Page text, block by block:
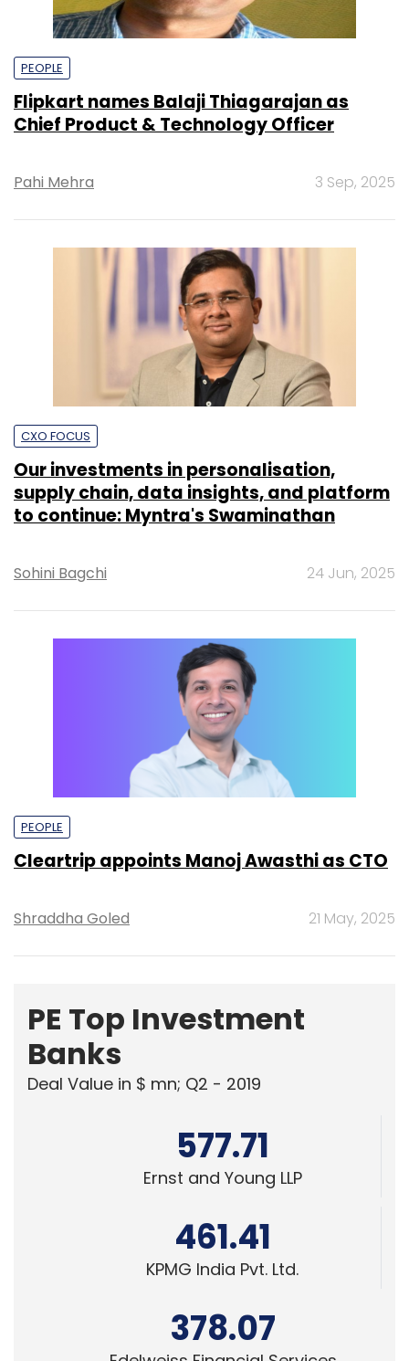
PEOPLE
Flipkart names Balaji Thiagarajan as
Chief Product & Technology Officer
Pahi Mehra 3 Sep, 2025
CXO FOCUS
Our investments in personalisation,
supply chain, data insights, and platform
to continue: Myntra's Swaminathan
Sohini Bagchi 24 Jun, 2025
PEOPLE
Cleartrip appoints Manoj Awasthi as CTO
Shraddha Goled 21 May, 2025
PE Top Investment
Banks
Deal Value in $ mn; Q2 - 2019
577.71
Ernst and Young LLP
461.41
KPMG India Pvt. Ltd.
378.07